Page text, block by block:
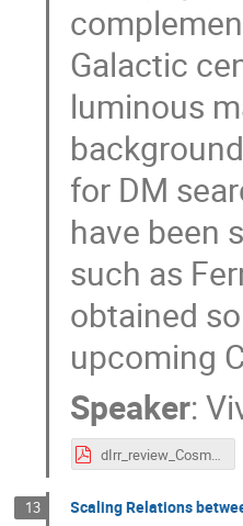
Galactic
luminous
for DM
have been
such as
obtained
upcoming
Speaker:
dIrr_review_Cosmo_2025_v3.pdf
13 Scaling Relations